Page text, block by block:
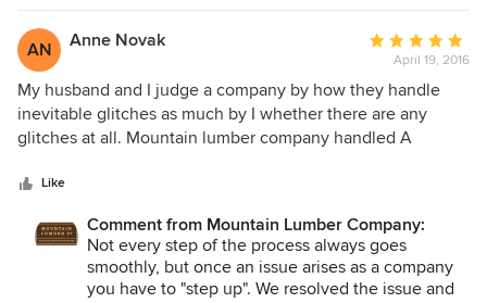
tone would be different than the few pieces we analyzed.
The floor is so dark it almost looks like it could be a
laminate, which ruins the overall color of the room. For
such a large investment, we are very disappointed in our
choice of lumber company, and would not recommend
them at all.
clients have been impressed with the variety, finish options
and quality of the flooring and finished lumber products
from Mountain Lumber. We highly recommend them.
AN Anne Novak
Average
rating:
5
out
of
April 19, 2016
My husband and I judge a company by how they handle
inevitable glitches as much by I whether there are any
glitches at all. Mountain lumber company handled A
way beyond expectations to make sure we had the lumber
possible . We were absolutely knocked out by the
extraordinary level of customer service. I would
recommend this company not just for their beautiful
Like
Comment from Mountain Lumber Company:
Not every step of the process always goes
smoothly, but once an issue arises as a company
you have to "step up". We resolved the issue and